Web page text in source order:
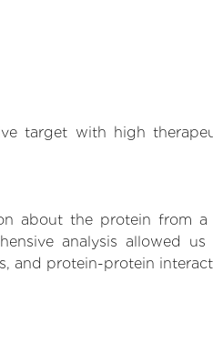
target with high
about the protein from
analysis allowed
and protein-protein